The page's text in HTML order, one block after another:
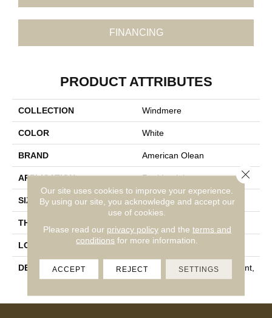
FINANCING
PRODUCT ATTRIBUTES
COLLECTION Windmere
COLOR White
BRAND American Olean
APPLICATION Residential
SIZE 2X2
THICKNESS
LOOK Concrete Look
DESCRIPTION
Scottish White, Straight Joint,
2X2, Matte
Our site uses cookies to improve your experience.
By using our site, you acknowledge and accept our
use of cookies.
Please read our privacy policyand the terms and
conditions for more information.
ACCEPT REJECT SETTINGS
Close